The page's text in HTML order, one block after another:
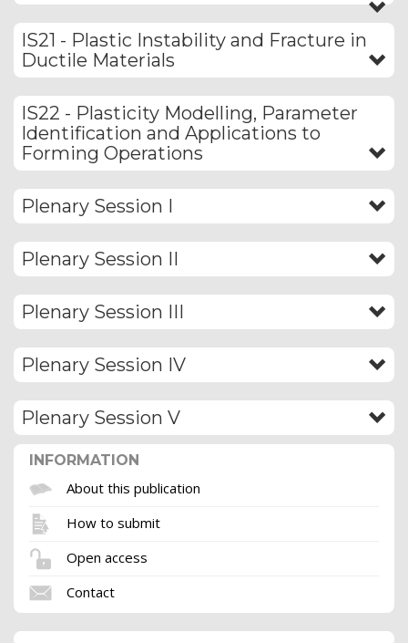
IS21 - Plastic Instability and Fracture in
Ductile Materials
IS22 - Plasticity Modelling, Parameter
Identification and Applications to
Forming Operations
Plenary Session I
Plenary Session II
Plenary Session III
Plenary Session IV
Plenary Session V
INFORMATION
About this publication
How to submit
Open access
Contact